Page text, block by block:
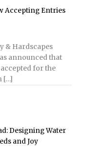
Accepting Entries
& Hardscapes
announced that
for the
[…]
Designing Water
and Joy